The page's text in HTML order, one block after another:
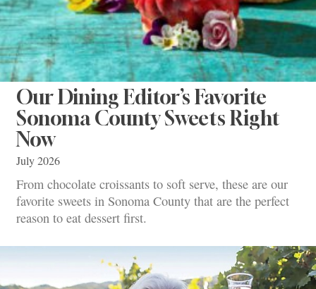
Our Dining Editor’s Favorite
Sonoma County Sweets Right
Now
July 2026
From chocolate croissants to soft serve, these are our
favorite sweets in Sonoma County that are the perfect
reason to eat dessert first.